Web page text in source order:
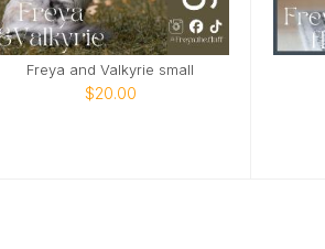
Freya and Valkyrie small
$20.00